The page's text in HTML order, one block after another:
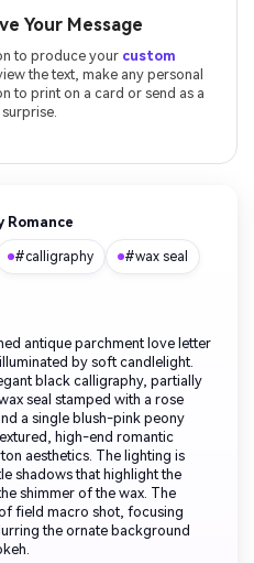
Your Message
to produce your custom
the text, make any personal
to print on a card or send as a
Romance
#calligraphy #wax seal
antique parchment love letter
by soft candlelight.
black calligraphy, partially
seal stamped with a rose
a single blush-pink peony
high-end romantic
aesthetics. The lighting is
shadows that highlight the
shimmer of the wax. The
field macro shot, focusing
the ornate background